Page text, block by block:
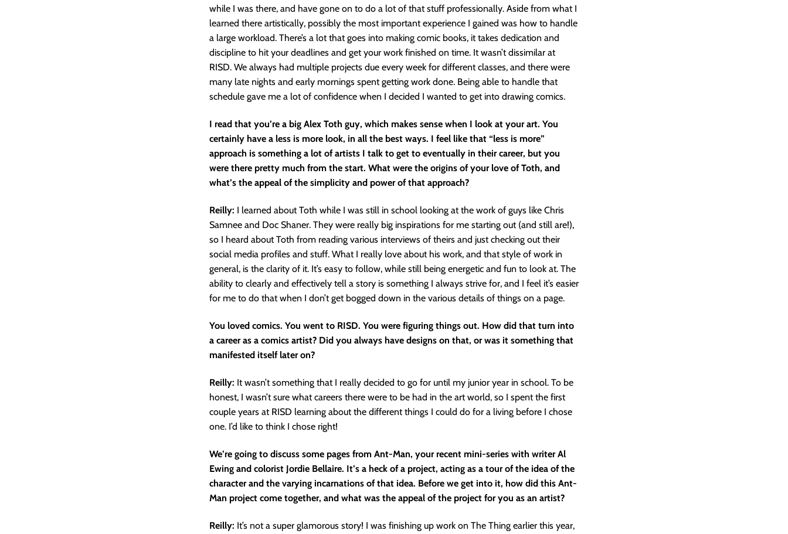
while I was there, and have gone on to do a lot of that stuff professionally. Aside from what I
learned there artistically, possibly the most important experience I gained was how to handle
a large workload. There’s a lot that goes into making comic books, it takes dedication and
discipline to hit your deadlines and get your work finished on time. It wasn’t dissimilar at
RISD. We always had multiple projects due every week for different classes, and there were
many late nights and early mornings spent getting work done. Being able to handle that
schedule gave me a lot of confidence when I decided I wanted to get into drawing comics.
I read that you’re a big Alex Toth guy, which makes sense when I look at your art. You
certainly have a less is more look, in all the best ways. I feel like that “less is more”
approach is something a lot of artists I talk to get to eventually in their career, but you
were there pretty much from the start. What were the origins of your love of Toth, and
what’s the appeal of the simplicity and power of that approach?
Reilly: I learned about Toth while I was still in school looking at the work of guys like Chris
Samnee and Doc Shaner. They were really big inspirations for me starting out (and still are!),
so I heard about Toth from reading various interviews of theirs and just checking out their
social media profiles and stuff. What I really love about his work, and that style of work in
general, is the clarity of it. It’s easy to follow, while still being energetic and fun to look at. The
ability to clearly and effectively tell a story is something I always strive for, and I feel it’s easier
for me to do that when I don’t get bogged down in the various details of things on a page.
You loved comics. You went to RISD. You were figuring things out. How did that turn into
a career as a comics artist? Did you always have designs on that, or was it something that
manifested itself later on?
Reilly: It wasn’t something that I really decided to go for until my junior year in school. To be
honest, I wasn’t sure what careers there were to be had in the art world, so I spent the first
couple years at RISD learning about the different things I could do for a living before I chose
one. I’d like to think I chose right!
We’re going to discuss some pages from Ant-Man, your recent mini-series with writer Al
Ewing and colorist Jordie Bellaire. It’s a heck of a project, acting as a tour of the idea of the
character and the varying incarnations of that idea. Before we get into it, how did this Ant-
Man project come together, and what was the appeal of the project for you as an artist?
Reilly: It’s not a super glamorous story! I was finishing up work on The Thing earlier this year,